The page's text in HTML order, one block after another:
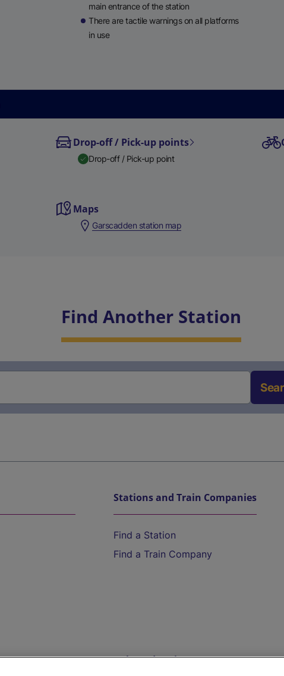
main entrance of the station
There are tactile warnings on all platforms
in use
Drop-off / Pick-up points
Drop-off / Pick-up point
Maps
Garscadden station map
Find Another Station
Stations and Train Companies
Find a Station
Find a Train Company
Help and Assistance